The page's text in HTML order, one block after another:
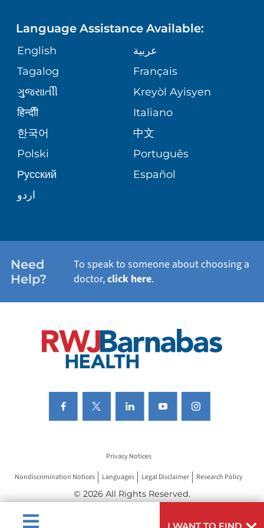
GIVING
VOLUNTEER
BLOG
PATIENT STORIES
ASSESSMENT
CORPORATE PARTNERSHIPS
SITE MAP
MEDICAL RECORDS
MEDICAL GROUP
PATIENT GUIDE
ORTHOPEDICS
PEDIATRIC CARE
SENIOR HEALTH
WELLNESS
Language Assistance Available:
English
عربية
Tagalog
Français
ગુુજરાાતીી
Kreyòl Ayisyen
हिन्दीी
Italiano
한국어
中文
Polski
Português
Русский
Español
اردو
Need
Help?
To speak to someone about choosing a
doctor,click here.
Privacy Notices
Nondiscrimination Notices Languages Legal Disclaimer Research Policy
© 2026 All Rights Reserved.